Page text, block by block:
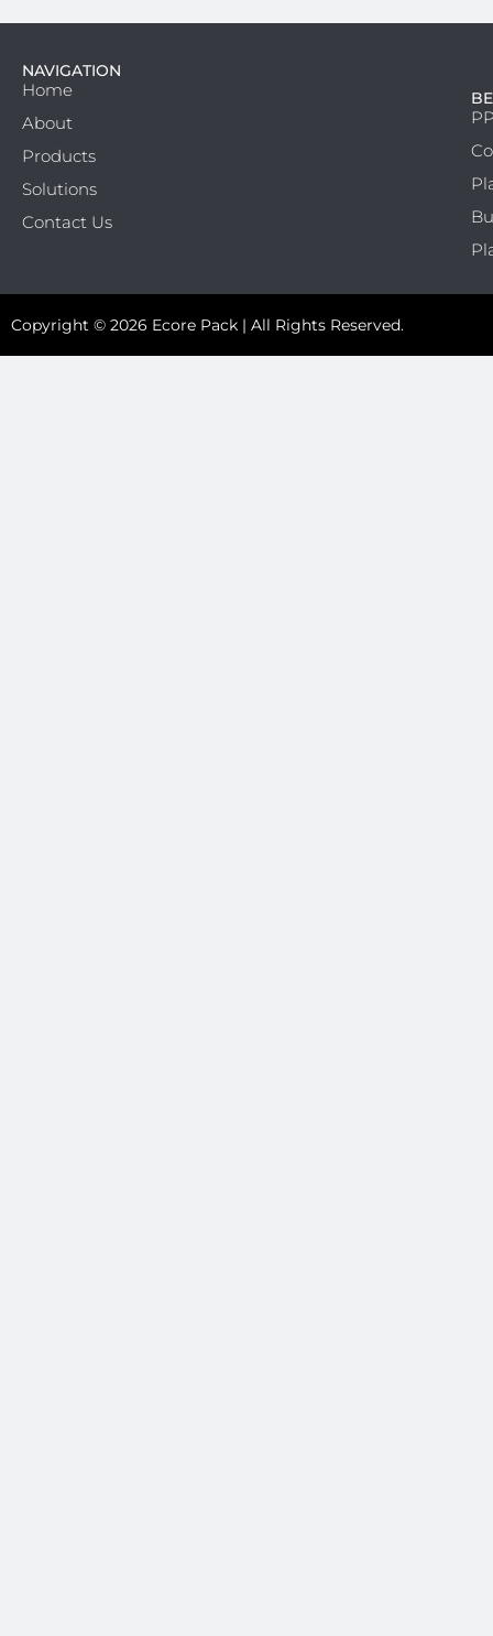
NAVIGATION
Home
About
Products
Solutions
Contact Us
Copyright © 2026 Ecore Pack | All Rights Reserved.